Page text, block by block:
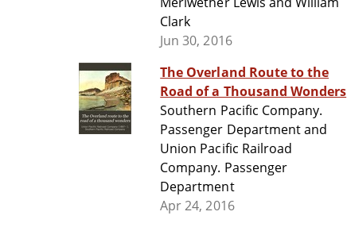
Clark
Jun 30, 2016
The Overland Route to the
Road of a Thousand Wonders
Southern Pacific Company.
Passenger Department and
Union Pacific Railroad
Company. Passenger
Department
Apr 24, 2016